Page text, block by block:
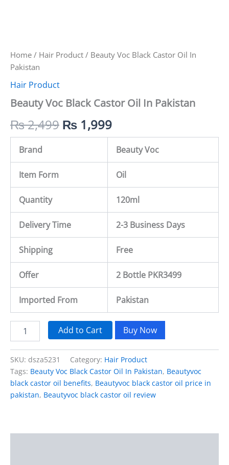
Home / Hair Product / Beauty Voc Black Castor Oil In
Pakistan
Hair Product
Beauty Voc Black Castor Oil In Pakistan
₨2,499 ₨ 1,999
Brand Beauty Voc
Item Form Oil
Quantity 120ml
Delivery Time 2-3 Business Days
Shipping Free
Offer 2 Bottle PKR3499
Imported From Pakistan
Add to Cart Buy Now
SKU: dsza5231 Category: Hair Product
Tags: Beauty Voc Black Castor Oil In Pakistan, Beautyvoc
black castor oil benefits, Beautyvoc black castor oil price in
pakistan, Beautyvoc black castor oil review